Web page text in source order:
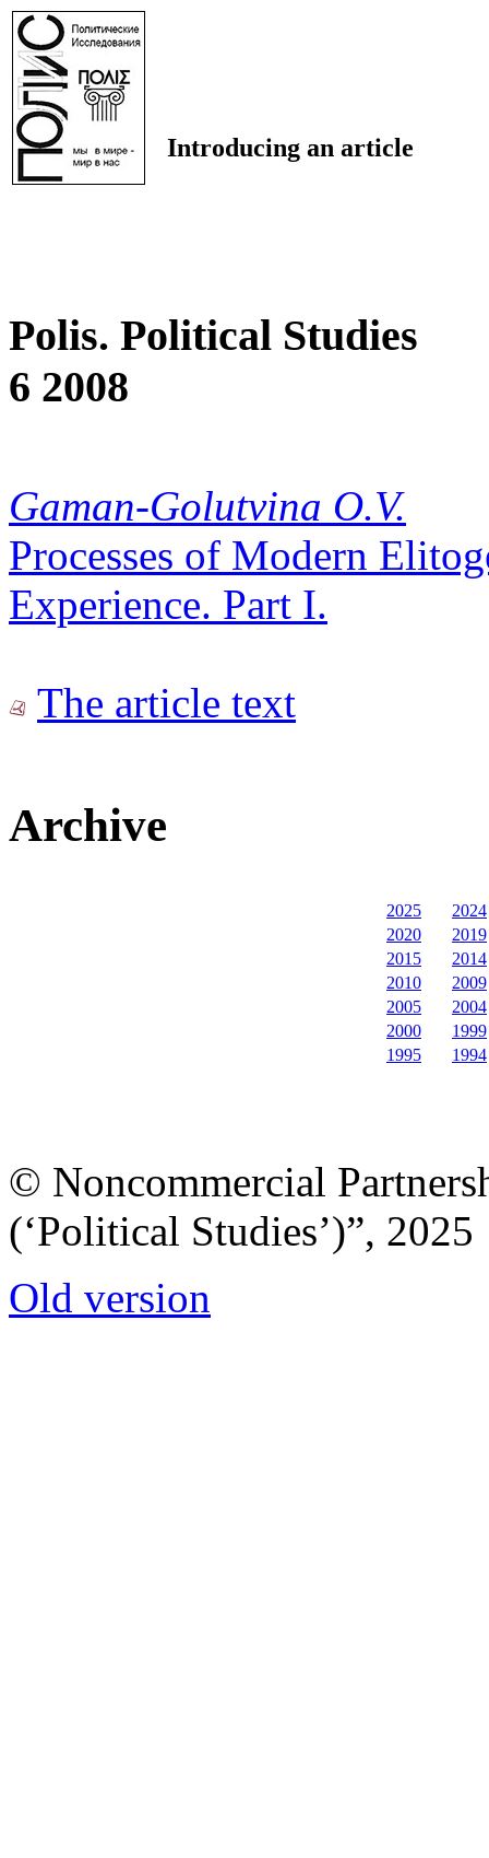
Introducing an article
Polis. Political Studies
6 2008
Gaman-Golutvina O.V.
Processes of Modern
Experience. Part I.
The article text
Archive
2025
2024
2020
2019
2015
2014
2010
2009
2005
2004
2000
1999
1995
1994
© Noncommercial
(‘Political Studies’)”, 2025
Old version